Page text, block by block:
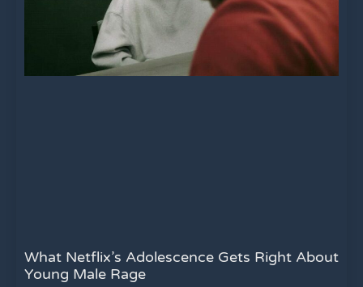
What Netflix’s Adolescence Gets Right About
Young Male Rage